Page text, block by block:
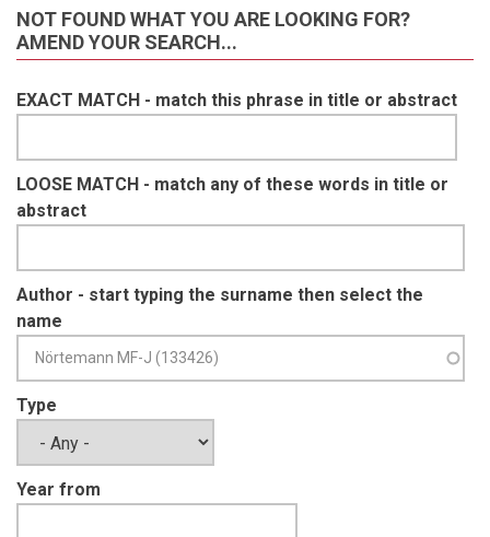
NOT FOUND WHAT YOU ARE LOOKING FOR?
AMEND YOUR SEARCH...
EXACT MATCH - match this phrase in title or abstract
LOOSE MATCH - match any of these words in title or
abstract
Author - start typing the surname then select the
name
Type
Year from